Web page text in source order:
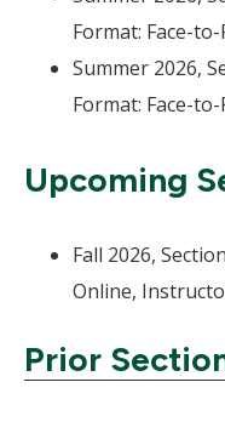
Format: Face-
Summer 2026,
Format: Face-
Upcoming
Fall 2026,
Online,
Prior